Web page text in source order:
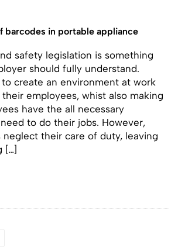
barcodes in portable appliance
safety legislation is something
should fully understand.
create an environment at work
employees, whist also making
have the all necessary
to do their jobs. However,
neglect their care of duty, leaving
[…]